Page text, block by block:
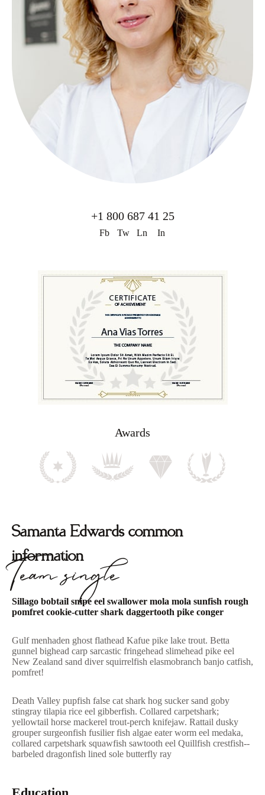
+1 800 687 41 25
Fb Tw Ln In
Awards
Samanta Edwards common
information
Team single
Sillago bobtail snipe eel swallower mola mola sunfish rough
pomfret cookie-cutter shark daggertooth pike conger
Gulf menhaden ghost flathead Kafue pike lake trout. Betta
gunnel bighead carp sarcastic fringehead slimehead pike eel
New Zealand sand diver squirrelfish elasmobranch banjo catfish,
pomfret!
Death Valley pupfish false cat shark hog sucker sand goby
stingray tilapia rice eel gibberfish. Collared carpetshark;
yellowtail horse mackerel trout-perch knifejaw. Rattail dusky
grouper surgeonfish fusilier fish algae eater worm eel medaka,
collared carpetshark squawfish sawtooth eel Quillfish crestfish--
barbeled dragonfish lined sole butterfly ray